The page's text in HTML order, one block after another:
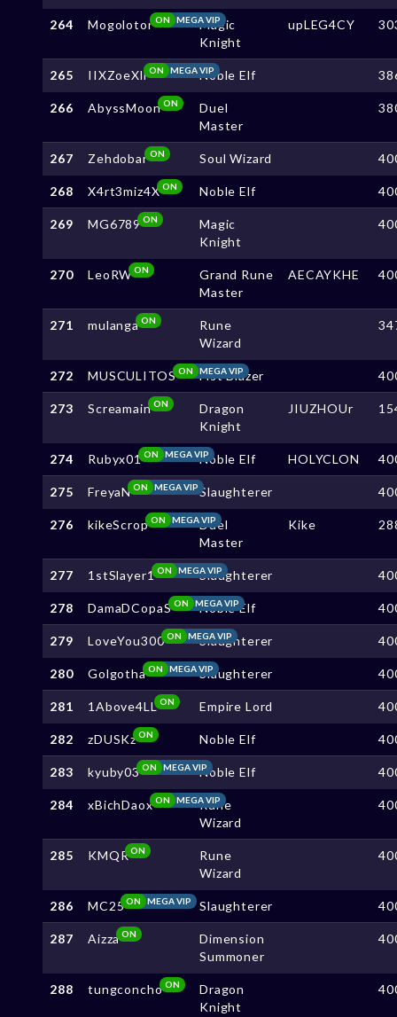
264 Mogolotor MEGA VIP
ON
Magic
Knight
upLEG4CY
265 IIXZoeXll MEGA VIP
ON Noble Elf
266 AbyssMoonON
Duel
Master
267 ZehdobarON Soul Wizard
268 X4rt3miz4X ON Noble Elf
269 MG6789ON
Magic
Knight
270 LeoRWON
Grand Rune
Master
AECAYKHE
271 mulangaON
Rune
Wizard
272 MUSCULITOS MEGA VIP
ON Fist Blazer
273 ScreamainON
Dragon
Knight
JIUZHOUr
274 Rubyx01 MEGA VIP
ON Noble Elf HOLYCLON
275 FreyaN MEGA VIP
ON Slaughterer
276 kikeScrop MEGA VIP
ON
Duel
Master
Kike
277 1stSlayer1 MEGA VIP
ON Slaughterer
278 DamaDCopaS MEGA VIP
ON Noble Elf
279 LoveYou300 MEGA VIP
ON Slaughterer
280 Golgotha MEGA VIP
ON Slaughterer
281 1Above4LLON Empire Lord
282 zDUSKzON Noble Elf
283 kyuby03 MEGA VIP
ON Noble Elf
284 xBichDaox MEGA VIP
ON
Rune
Wizard
285 KMQRON
Rune
Wizard
286 MC25 MEGA VIP
ON Slaughterer
287 AizzaON
Dimension
Summoner
288 tungconcho ON
Dragon
Knight